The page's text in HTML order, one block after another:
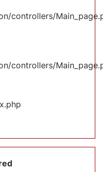
controllers/
controllers/